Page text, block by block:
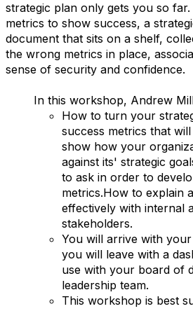
strategic plan only gets you so
metrics to show success, a
document that sits on a shelf,
the wrong metrics in place,
sense of security and confidence.
In this workshop, Andrew
How to turn your
success metrics that
show how your
against its' strategic
to ask in order to
metrics.How to explain
effectively with internal
stakeholders.
You will arrive with
you will leave with a
use with your board of
leadership team.
This workshop is best